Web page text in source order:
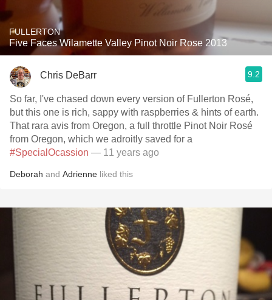
FULLERTON
Five Faces Wilamette Valley Pinot Noir Rose 2013
Chris DeBarr 9.2
So far, I've chased down every version of Fullerton Rosé,
but this one is rich, sappy with raspberries & hints of earth.
That rara avis from Oregon, a full throttle Pinot Noir Rosé
from Oregon, which we adroitly saved for a
#SpecialOcassion — 11 years ago
Deborah and Adrienne liked this